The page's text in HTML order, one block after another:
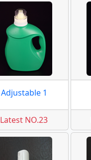
Adjustable 1
Latest NO.23